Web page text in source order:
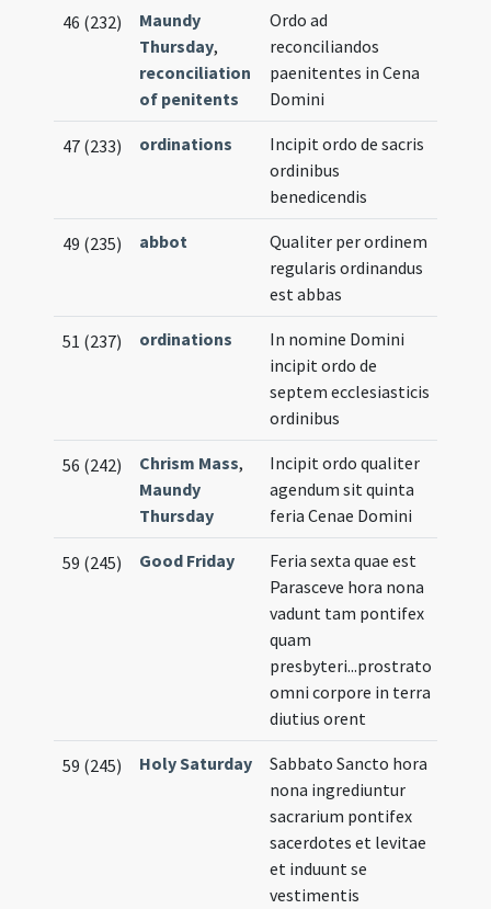
46 (232)
Maundy
Thursday,
reconciliation
of penitents
Ordo ad
reconciliandos
paenitentes in Cena
Domini
47 (233) ordinations
Incipit ordo de sacris
ordinibus
benedicendis
49 (235) abbot
Qualiter per ordinem
regularis ordinandus
est abbas
51 (237) ordinations
In nomine Domini
incipit ordo de
septem ecclesiasticis
ordinibus
56 (242) Chrism Mass,
Maundy
Thursday
Incipit ordo qualiter
agendum sit quinta
feria Cenae Domini
59 (245) Good Friday
Feria sexta quae est
Parasceve hora nona
vadunt tam pontifex
quam
presbyteri...prostrato
omni corpore in terra
diutius orent
59 (245) Holy Saturday
Sabbato Sancto hora
nona ingrediuntur
sacrarium pontifex
sacerdotes et levitae
et induunt se
vestimentis